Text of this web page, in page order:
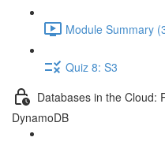
Module Summary
Quiz 8: S3
Databases in the Cloud:
DynamoDB